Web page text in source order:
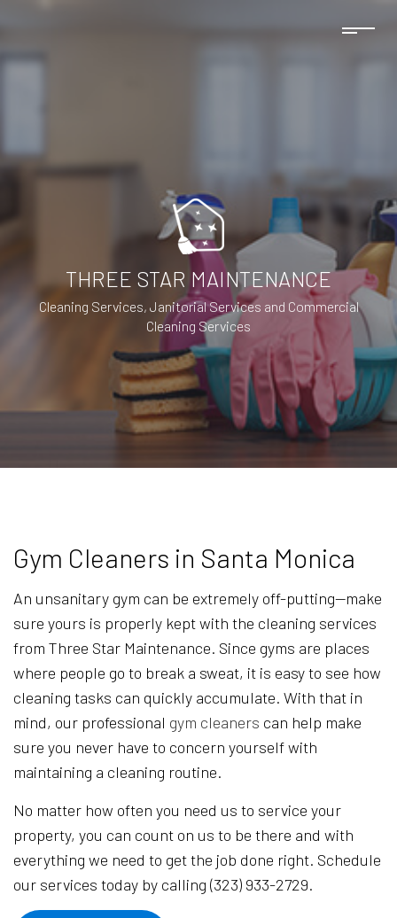
THREE STAR MAINTENANCE
Cleaning Services, Janitorial Services and Commercial
Cleaning Services
Gym Cleaners in Santa Monica
An unsanitary gym can be extremely off-putting—make
sure yours is properly kept with the cleaning services
from Three Star Maintenance. Since gyms are places
where people go to break a sweat, it is easy to see how
cleaning tasks can quickly accumulate. With that in
mind, our professional gym cleaners can help make
sure you never have to concern yourself with
maintaining a cleaning routine.
No matter how often you need us to service your
property, you can count on us to be there and with
everything we need to get the job done right. Schedule
our services today by calling (323) 933-2729.